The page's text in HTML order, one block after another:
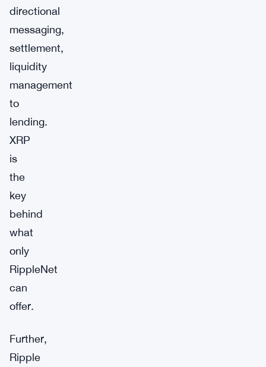
directional
messaging,
settlement,
liquidity
management
to
lending.
XRP
is
the
key
behind
what
only
RippleNet
can
offer.
Further,
Ripple